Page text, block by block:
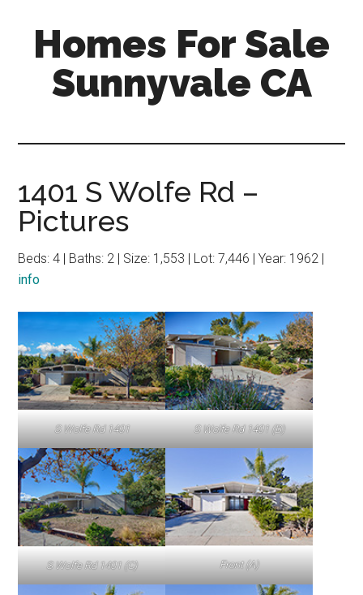
Homes For Sale
Sunnyvale CA
1401 S Wolfe Rd –
Pictures
Beds: 4 | Baths: 2 | Size: 1,553 | Lot: 7,446 | Year: 1962 |
info
S Wolfe Rd 1401 S Wolfe Rd 1401 (B)
S Wolfe Rd 1401 (C) Front (A)